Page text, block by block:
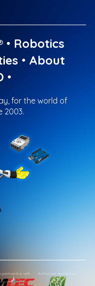
• Robotics
• About
•
for the world of
2003.